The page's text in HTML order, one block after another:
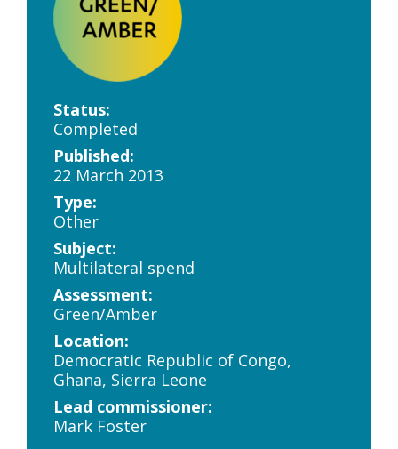
Status:
Completed
Published:
22 March 2013
Type:
Other
Subject:
Multilateral spend
Assessment:
Green/Amber
Location:
Democratic Republic of Congo,
Ghana, Sierra Leone
Lead commissioner:
Mark Foster